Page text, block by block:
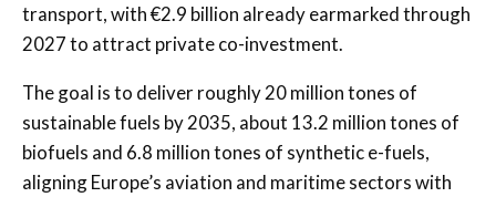
transport, with €2.9 billion already earmarked through
2027 to attract private co-investment.
The goal is to deliver roughly 20 million tones of
sustainable fuels by 2035, about 13.2 million tones of
biofuels and 6.8 million tones of synthetic e-fuels,
aligning Europe’s aviation and maritime sectors with